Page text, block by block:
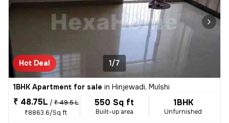
Hot Deal 1/7
1BHK Apartment for sale in Hinjewadi, Mulshi
₹ 48.75L / ₹ 49.5 L
₹8863.6/Sq ft
550 Sq ft
Built-up area
1BHK
Unfurnished